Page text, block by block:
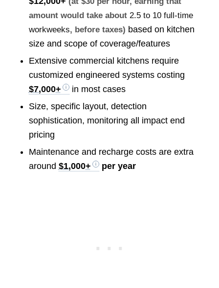
amount would take about 2.5 to 10 full-time
workweeks, before taxes) based on kitchen
size and scope of coverage/features
Extensive commercial kitchens require
customized engineered systems costing
$7,000+
in most cases
Size, specific layout, detection
sophistication, monitoring all impact end
pricing
Maintenance and recharge costs are extra
around $1,000+ per year